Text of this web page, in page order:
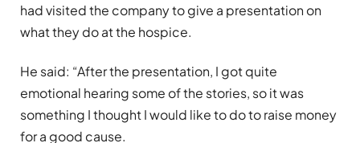
had visited the company to give a presentation on
what they do at the hospice.
He said: “After the presentation, I got quite
emotional hearing some of the stories, so it was
something I thought I would like to do to raise money
for a good cause.